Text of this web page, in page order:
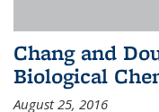
Chang and
Biological
August 25, 2016